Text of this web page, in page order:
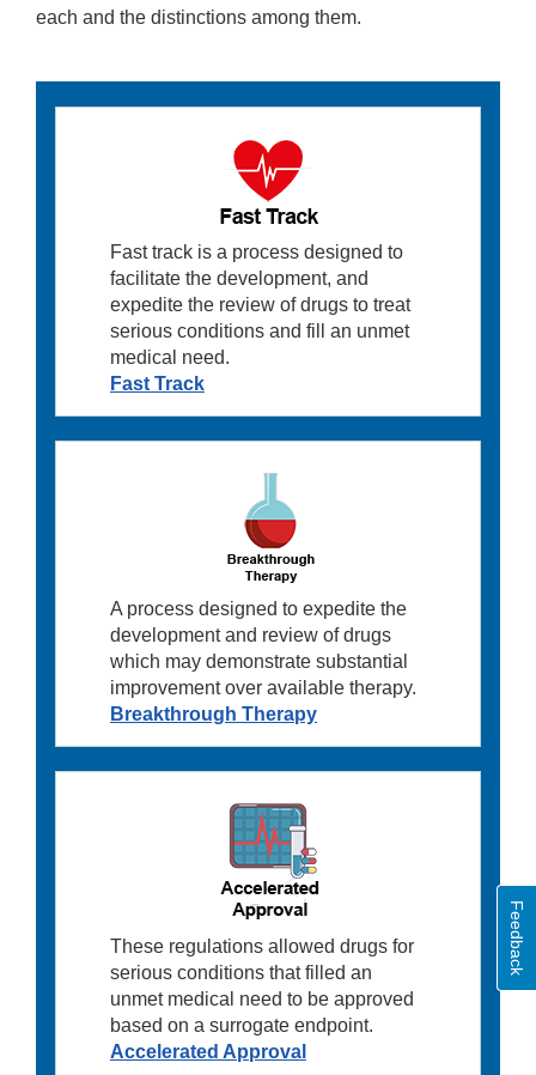
each and the distinctions among them.
Fast track is a process designed to
facilitate the development, and
expedite the review of drugs to treat
serious conditions and fill an unmet
medical need.
Fast Track
A process designed to expedite the
development and review of drugs
which may demonstrate substantial
improvement over available therapy.
Breakthrough Therapy
These regulations allowed drugs for
serious conditions that filled an
unmet medical need to be approved
based on a surrogate endpoint.
Accelerated Approval
Feedback